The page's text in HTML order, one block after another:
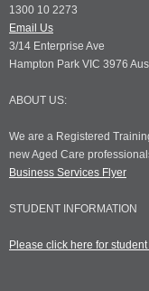
1300 10 2273
Email Us
3/14 Enterprise Ave
Hampton Park VIC 3976
ABOUT US:
We are a Registered
new Aged Care
Business Services Flyer
STUDENT INFORMATION
Please click here for